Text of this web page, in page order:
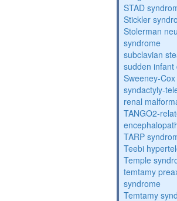
STAD
Stickler
Stolerman
syndrome
subclavian
sudden
Sweeney-
syndactyly-
renal
TANGO2-
TARP
Teebi
Temple
temtamy
syndrome
Temtamy